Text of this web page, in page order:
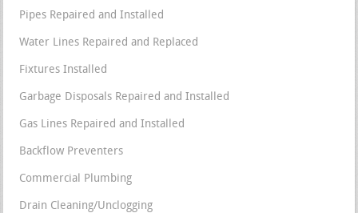
Pipes Repaired and Installed
Water Lines Repaired and Replaced
Fixtures Installed
Garbage Disposals Repaired and Installed
Gas Lines Repaired and Installed
Backflow Preventers
Commercial Plumbing
Drain Cleaning/Unclogging